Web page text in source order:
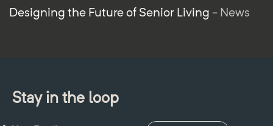
Designing the Future of Senior Living - News
Stay in the loop